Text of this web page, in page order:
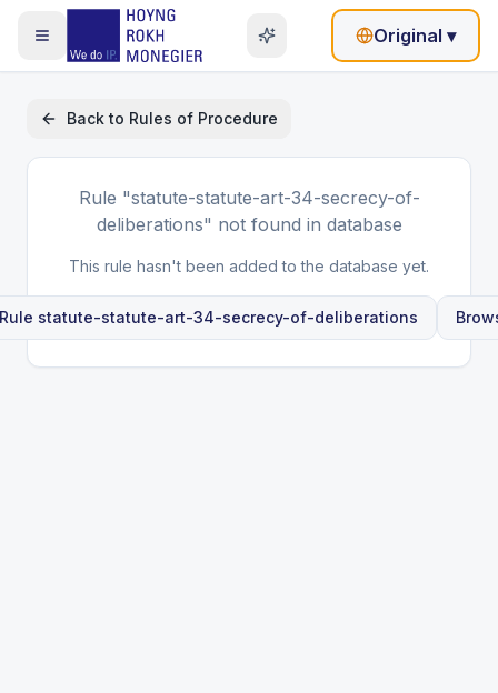
Original ▾
Back to Rules of Procedure
Rule "statute-statute-art-34-secrecy-of-
deliberations" not found in database
This rule hasn't been added to the database yet.
statute-statute-art-34-secrecy-of-deliberations